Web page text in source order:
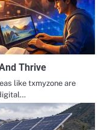
Thrive
like txmyzone are